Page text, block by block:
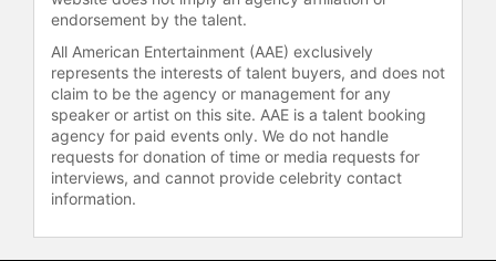
"Ocean Soul," "SHARK" and "Secrets
of the Whales." He frequently
lectures on ocean exploration,
storytelling and conservation, having
presented at venues such as The
United Nations General Assembly,
The World Economic Forum in
Davos, Switzerland, TED Talks, The
National Press Club in Washington,
DC, The Royal Geographical Society
endorsement by the talent.
All American Entertainment (AAE) exclusively
represents the interests of talent buyers, and does not
claim to be the agency or management for any
speaker or artist on this site. AAE is a talent booking
agency for paid events only. We do not handle
requests for donation of time or media requests for
interviews, and cannot provide celebrity contact
information.